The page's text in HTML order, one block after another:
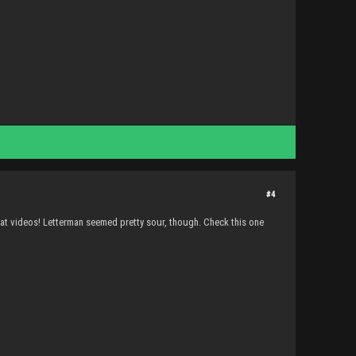
#4
videos! Letterman seemed pretty sour, though. Check this one